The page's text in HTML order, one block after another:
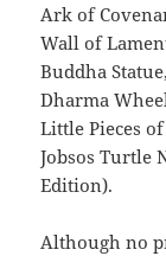
Ark of
Wall of
Buddha Statue,
Dharma
Little Pieces
Jobsos Turtle
Edition).
Although no